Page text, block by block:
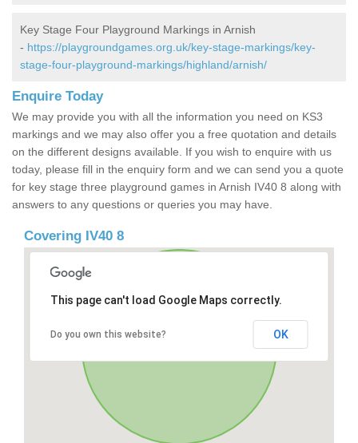
Key Stage Four Playground Markings in Arnish
- https://playgroundgames.org.uk/key-stage-markings/key-
stage-four-playground-markings/highland/arnish/
Enquire Today
We may provide you with all the information you need on KS3
markings and we may also offer you a free quotation and details
on the different designs available. If you wish to enquire with us
today, please fill in the enquiry form and we can send you a quote
for key stage three playground games in Arnish IV40 8 along with
answers to any questions or queries you may have.
Covering IV40 8
This page can't load Google Maps correctly.
Do you own this website? OK